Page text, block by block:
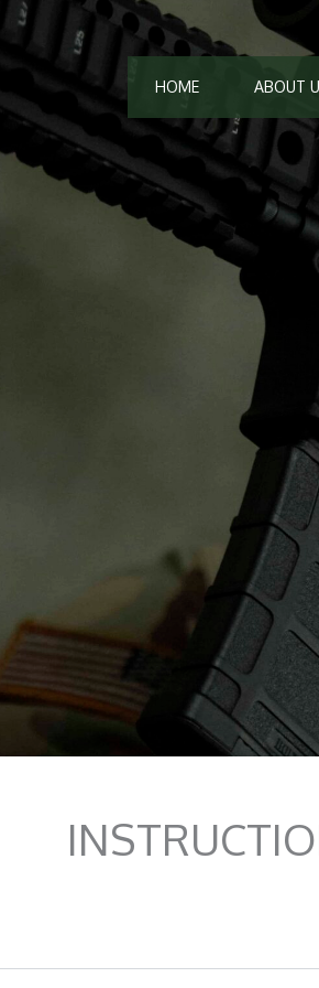
HOME ABOUT